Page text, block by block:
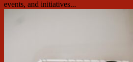
events, and initiatives...